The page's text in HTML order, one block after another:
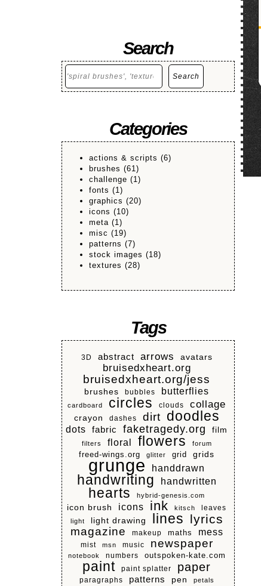
Search
Search
Search
Categories
actions & scripts (6)
brushes (61)
challenge (1)
fonts (1)
graphics (20)
icons (10)
meta (1)
misc (19)
patterns (7)
stock images (18)
textures (28)
Tags
3D abstract arrows avatars
bruisedxheart.org
bruisedxheart.org/jess
brushes bubbles butterflies
cardboard circles clouds collage
crayon dashes dirt doodles
dots fabric faketragedy.org film
filters floral flowers forum
freed-wings.org glitter grid grids
grunge handdrawn
handwriting handwritten
hearts hybrid-genesis.com
icon brush icons ink kitsch leaves
light light drawing lines lyrics
magazine makeup maths mess
mist msn music newspaper
notebook numbers outspoken-kate.com
paint paint splatter paper
paragraphs patterns pen petals